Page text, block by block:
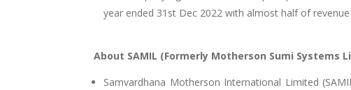
year ended 31st Dec 2022 with almost half of
About SAMIL (Formerly Motherson Sumi Systems
Samvardhana Motherson International Limited